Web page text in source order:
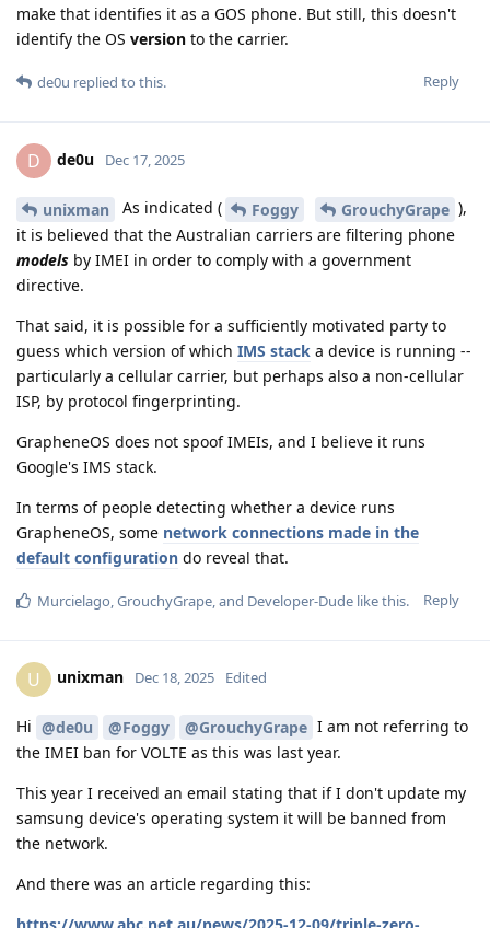
make that identifies it as a GOS phone. But still, this doesn't
identify the OS version to the carrier.
Reply
de0u replied to this.
D de0u Dec 17, 2025
unixman As indicated ( Foggy GrouchyGrape ),
it is believed that the Australian carriers are filtering phone
models by IMEI in order to comply with a government
directive.
That said, it is possible for a sufficiently motivated party to
guess which version of which IMS stack a device is running --
particularly a cellular carrier, but perhaps also a non-cellular
ISP, by protocol fingerprinting.
GrapheneOS does not spoof IMEIs, and I believe it runs
Google's IMS stack.
In terms of people detecting whether a device runs
GrapheneOS, some network connections made in the
default configuration do reveal that.
Reply
Murcielago GrouchyGrape , and Developer-Dude like this.
U unixman Dec 18, 2025 Edited
Hi @de0u @Foggy @GrouchyGrape I am not referring to
the IMEI ban for VOLTE as this was last year.
This year I received an email stating that if I don't update my
samsung device's operating system it will be banned from
the network.
And there was an article regarding this: